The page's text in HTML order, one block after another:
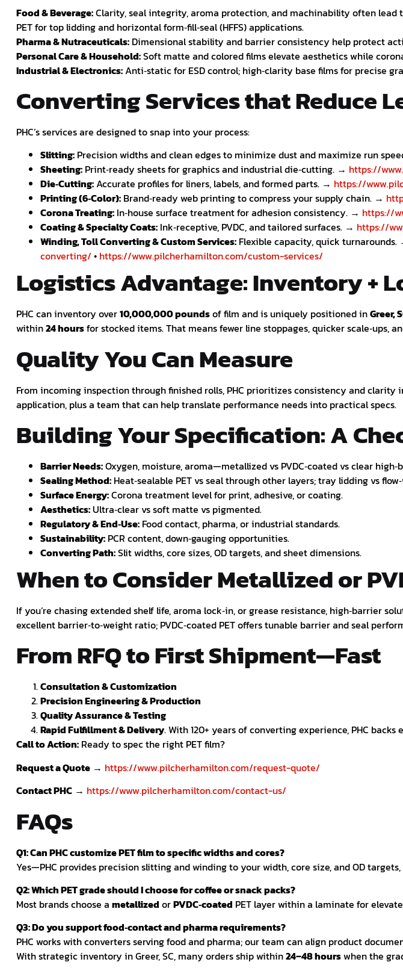
Food & Beverage:Clarity, seal integrity, aroma protection, and machinability often lead
PET for top lidding and horizontal form‑fill‑seal (HFFS) applications.
Pharma & Nutraceuticals: Dimensional stability and barrier consistency help protect
Personal Care & Household:Soft matte and colored films elevate aesthetics while
Industrial & Electronics:Anti‑static for ESD control; high‑clarity base films for precise
Converting Services that Reduce
PHC’s services are designed to snap into your process:
Slitting: Precision widths and clean edges to minimize dust and maximize run
Sheeting: Print‑ready sheets for graphics and industrial die‑cutting. → https://
Die‑Cutting:Accurate profiles for liners, labels, and formed parts. → https://
Printing (6‑Color): Brand‑ready web printing to compress your supply chain. →
Corona Treating: In‑house surface treatment for adhesion consistency. → https://
Coating & Specialty Coats: Ink‑receptive, PVDC, and tailored surfaces. → https://
Winding, Toll Converting & Custom Services: Flexible capacity, quick turnarounds.
converting/ • https://www.pilcherhamilton.com/custom-services/
Logistics Advantage: Inventory +
PHC can inventory over10,000,000 poundsof film and is uniquely positioned inGreer,
within24 hoursfor stocked items. That means fewer line stoppages, quicker scale‑ups,
Quality You Can Measure
From incoming inspection through finished rolls, PHC prioritizes consistency and
application, plus a team that can help translate performance needs into practical specs.
Building Your Specification: A
Barrier Needs:Oxygen, moisture, aroma—metallized vs PVDC‑coated vs clear
Sealing Method: Heat‑sealable PET vs seal through other layers; tray lidding vs
Surface Energy:Corona treatment level for print, adhesive, or coating.
Aesthetics: Ultra‑clear vs soft matte vs pigmented.
Regulatory & End‑Use: Food contact, pharma, or industrial standards.
Sustainability: PCR content, down‑gauging opportunities.
Converting Path:Slit widths, core sizes, OD targets, and sheet dimensions.
When to Consider Metallized or
If you’re chasing extended shelf life, aroma lock‑in, or grease resistance, high‑barrier
excellent barrier‑to‑weight ratio; PVDC‑coated PET offers tunable barrier and seal
From RFQ to First Shipment—Fast
Consultation & Customization
Precision Engineering & Production
Quality Assurance & Testing
Rapid Fulfillment & Delivery. With 120+ years of converting experience, PHC
Call to Action: Ready to spec the right PET film?
Request a Quote → https://www.pilcherhamilton.com/request-quote/
Contact PHC → https://www.pilcherhamilton.com/contact-us/
FAQs
Q1: Can PHC customize PET film to specific widths and cores?
Yes—PHC provides precision slitting and winding to your width, core size, and OD
Q2: Which PET grade should I choose for coffee or snack packs?
Most brands choose a metallized orPVDC‑coated PET layer within a laminate for
Q3: Do you support food‑contact and pharma requirements?
PHC works with converters serving food and pharma; our team can align product
With strategic inventory in Greer, SC, many orders ship within24–48 hourswhen the